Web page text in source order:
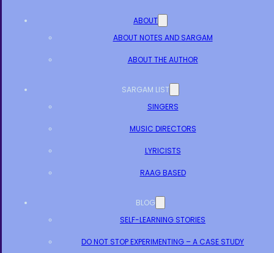
ABOUT
ABOUT NOTES AND SARGAM
ABOUT THE AUTHOR
SARGAM LIST
SINGERS
MUSIC DIRECTORS
LYRICISTS
RAAG BASED
BLOG
SELF-LEARNING STORIES
DO NOT STOP EXPERIMENTING – A CASE STUDY